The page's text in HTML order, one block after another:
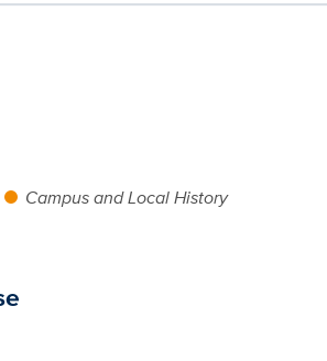
Campus and Local History